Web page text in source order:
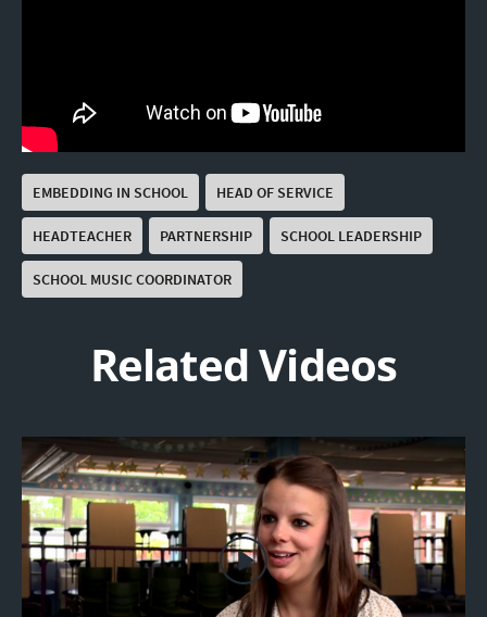
EMBEDDING IN SCHOOL HEAD OF SERVICE
HEADTEACHER PARTNERSHIP SCHOOL LEADERSHIP
SCHOOL MUSIC COORDINATOR
Related Videos